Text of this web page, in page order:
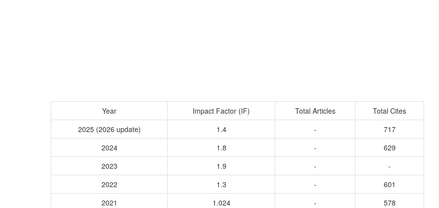
Year Impact Factor (IF) Total Articles
Total Cites
2025 (2026 update)
1.4 -
717
2024
1.8 -
629
2023
1.9 -
-
2022
1.3 -
601
2021
1.024 -
578